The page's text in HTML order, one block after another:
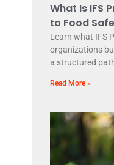
What Is IFS
to Food
Learn what IFS
organizations
a structured
Read More »